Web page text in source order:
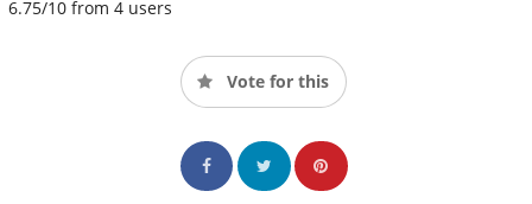
6.75/10 from 4 users
Vote for this